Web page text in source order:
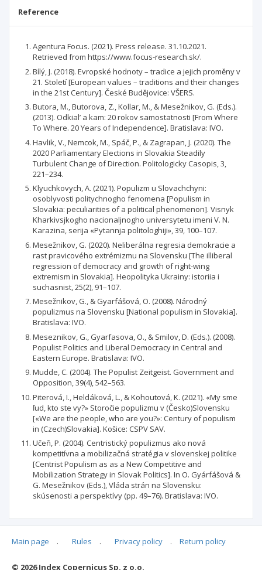
Reference
Agentura Focus. (2021). Press release. 31.10.2021.
Retrieved from https://www.focus-research.sk/.
Bílý, J. (2018). Evropské hodnoty – tradice a jejich proměny v
21. Století [European values – traditions and their changes
in the 21st Century]. České Budějovice: VŠERS.
Butora, M., Butorova, Z., Kollar, M., & Mesežnikov, G. (Eds.).
(2013). Odkial’ a kam: 20 rokov samostatnosti [From Where
To Where. 20 Years of Independence]. Bratislava: IVO.
Havlik, V., Nemcok, M., Spáč, P., & Zagrapan, J. (2020). The
2020 Parliamentary Elections in Slovakia Steadily
Turbulent Change of Direction. Politologicky Casopis, 3,
221–234.
Klyuchkovych, А. (2021). Populizm u Slovachchyni:
osoblyvosti politychnogho fenomena [Populism in
Slovakia: peculiarities of a political phenomenon]. Visnyk
Kharkivsjkogho nacionaljnogho universytetu imeni V. N.
Karazina, serija «Pytannja politologhiji», 39, 100–107.
Mesežnikov, G. (2020). Neliberálna regresia demokracie a
rast pravicového extrémizmu na Slovensku [The illiberal
regression of democracy and growth of right-wing
extremism in Slovakia]. Heopolityka Ukrainy: istoriia i
suchasnist, 25(2), 91–107.
Mesežnikov, G., & Gyarfášová, O. (2008). Národný
populizmus na Slovensku [National populism in Slovakia].
Bratislava: IVO.
Meseznikov, G., Gyarfasova, O., & Smilov, D. (Eds.). (2008).
Populist Politics and Liberal Democracy in Central and
Eastern Europe. Bratislava: IVO.
Mudde, C. (2004). The Populist Zeitgeist. Government and
Opposition, 39(4), 542–563.
Piterová, I., Heldáková, L., & Kohoutová, K. (2021). «My sme
ľud, kto ste vy?» Storočie populizmu v (Česko)Slovensku
[«We are the people, who are you?»: Century of populism
in (Czech)Slovakia]. Košice: CSPV SAV.
Učeň, P. (2004). Centristický populizmus ako nová
kompetitívna a mobilizačná stratégia v slovenskej politike
[Centrist Populism as as a New Competitive and
Mobilization Strategy in Slovak Politics]. In O. Gyárfášová &
G. Mesežnikov (Eds.), Vláda strán na Slovensku:
skúsenosti a perspektívy (pp. 49–76). Bratislava: IVO.
Articles quoting
Main page . Rules . Privacy policy . Return policy
© 2026 Index Copernicus Sp. z o.o.